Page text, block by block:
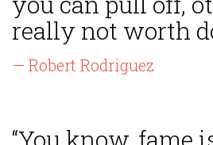
really not worth
— Robert Rodriguez